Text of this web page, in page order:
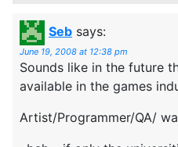
Seb says:
June 19, 2008 at 12:38 pm
Sounds like in the future
available in the games
Artist/Programmer/QA/